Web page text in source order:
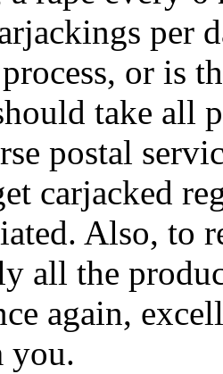
per
or is
take all
postal
carjacked
Also, to
all the
again,
you.